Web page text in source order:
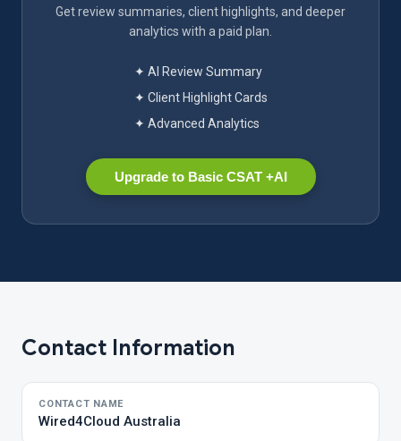
Get review summaries, client highlights, and deeper
analytics with a paid plan.
✦ AI Review Summary
✦ Client Highlight Cards
✦ Advanced Analytics
Upgrade to Basic CSAT +AI
Contact Information
CONTACT NAME
Wired4Cloud Australia